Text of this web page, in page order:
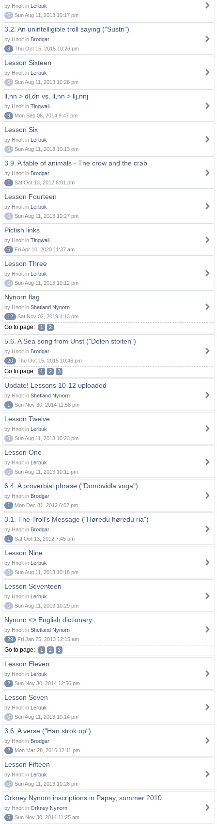
by Hnolt in Lerbuk
0
Sun Aug 11, 2013 10:17 pm
3.2. An unintelligible troll saying ("Sustri")
by Hnolt in Brodgar
8
Thu Oct 15, 2015 10:26 pm
Lesson Sixteen
by Hnolt in Lerbuk
0
Sun Aug 11, 2013 10:28 pm
ll,nn > dl,dn vs. ll,nn > llj,nnj
by Hnolt in Tingwall
9
Mon Sep 08, 2014 9:47 pm
Lesson Six
by Hnolt in Lerbuk
0
Sun Aug 11, 2013 10:13 pm
3.9. A fable of animals - The crow and the crab
by Hnolt in Brodgar
1
Sat Oct 13, 2012 8:01 pm
Lesson Fourteen
by Hnolt in Lerbuk
0
Sun Aug 11, 2013 10:27 pm
Pictish links
by Hnolt in Tingwall
6
Fri Apr 10, 2020 11:37 am
Lesson Three
by Hnolt in Lerbuk
0
Sun Aug 11, 2013 10:12 pm
Nynorn flag
by Hnolt in Shetland Nynorn
12
Sat Nov 02, 2019 4:13 pm
Go to page: 1 2
5.6. A Sea song from Unst ("Delen stoiten")
by Hnolt in Brodgar
20
Thu Oct 15, 2015 10:46 pm
Go to page: 1 2 3
Update! Lessons 10-12 uploaded
by Hnolt in Shetland Nynorn
1
Sun Nov 30, 2014 11:58 pm
Lesson Twelve
by Hnolt in Lerbuk
0
Sun Aug 11, 2013 10:23 pm
Lesson One
by Hnolt in Lerbuk
0
Sun Aug 11, 2013 10:11 pm
6.4. A proverbial phrase ("Dombvidla voga")
by Hnolt in Brodgar
1
Mon Dec 31, 2012 6:02 pm
3.1. The Troll's Message ("Høredu høredu ria")
by Hnolt in Brodgar
1
Sat Oct 13, 2012 7:45 pm
Lesson Nine
by Hnolt in Lerbuk
0
Sun Aug 11, 2013 10:18 pm
Lesson Seventeen
by Hnolt in Lerbuk
0
Sun Aug 11, 2013 10:29 pm
Nynorn <> English dictionary
by Hnolt in Shetland Nynorn
29
Fri Jan 25, 2013 12:15 am
Go to page: 1 2 3
Lesson Eleven
by Hnolt in Lerbuk
2
Sun Nov 30, 2014 12:56 pm
Lesson Seven
by Hnolt in Lerbuk
0
Sun Aug 11, 2013 10:14 pm
3.6. A verse ("Han strok op")
by Hnolt in Brodgar
2
Mon Mar 28, 2016 12:11 pm
Lesson Fifteen
by Hnolt in Lerbuk
0
Sun Aug 11, 2013 10:28 pm
Orkney Nynorn inscriptions in Papay, summer 2010
by Hnolt in Orkney Nynorn
6
Sun Nov 30, 2014 11:25 am